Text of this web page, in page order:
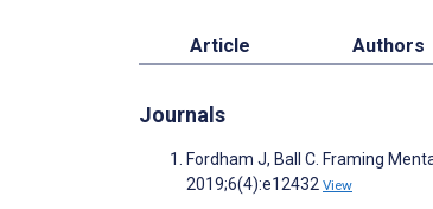
Article Authors
Journals
Fordham J, Ball C. Framing
2019;6(4):e12432 View